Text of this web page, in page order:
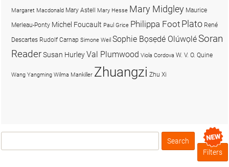
Box
Filters
Margaret Macdonald Mary Astell Mary Hesse Mary Midgley Maurice
Merleau-Ponty Michel Foucault Paul Grice Philippa Foot Plato René
Descartes Rudolf Carnap Simone Weil Sophie Bọsẹdé OlúwọléSoran
ReaderSusan HurleyVal Plumwood Viola Cordova W. V. O. Quine
Wang Yangming Wilma Mankiller Zhuangzi Zhu Xi